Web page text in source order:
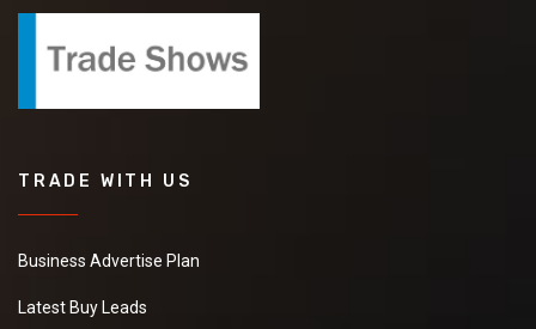
TRADE WITH US
Business Advertise Plan
Latest Buy Leads